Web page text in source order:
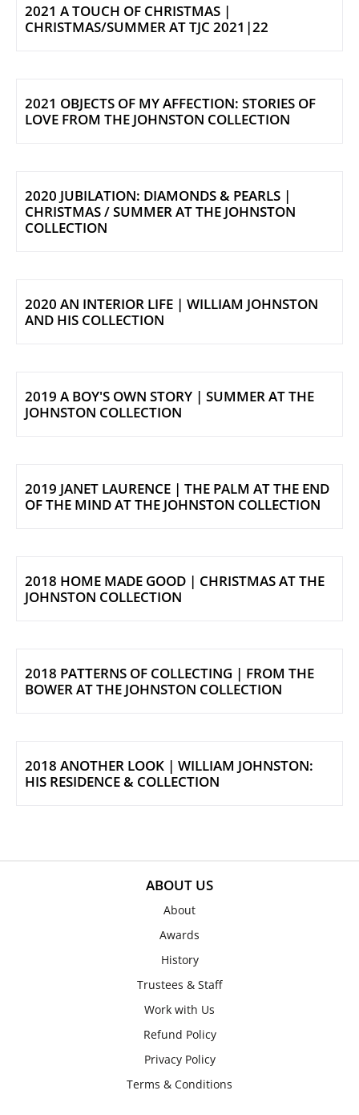
2021 A TOUCH OF CHRISTMAS |
CHRISTMAS/SUMMER AT TJC 2021|22
2021 OBJECTS OF MY AFFECTION: STORIES OF
LOVE FROM THE JOHNSTON COLLECTION
2020 JUBILATION: DIAMONDS & PEARLS |
CHRISTMAS / SUMMER AT THE JOHNSTON
COLLECTION
2020 AN INTERIOR LIFE | WILLIAM JOHNSTON
AND HIS COLLECTION
2019 A BOY'S OWN STORY | SUMMER AT THE
JOHNSTON COLLECTION
2019 JANET LAURENCE | THE PALM AT THE END
OF THE MIND AT THE JOHNSTON COLLECTION
2018 HOME MADE GOOD | CHRISTMAS AT THE
JOHNSTON COLLECTION
2018 PATTERNS OF COLLECTING | FROM THE
BOWER AT THE JOHNSTON COLLECTION
2018 ANOTHER LOOK | WILLIAM JOHNSTON:
HIS RESIDENCE & COLLECTION
ABOUT US
About
Awards
History
Trustees & Staff
Work with Us
Refund Policy
Privacy Policy
Terms & Conditions